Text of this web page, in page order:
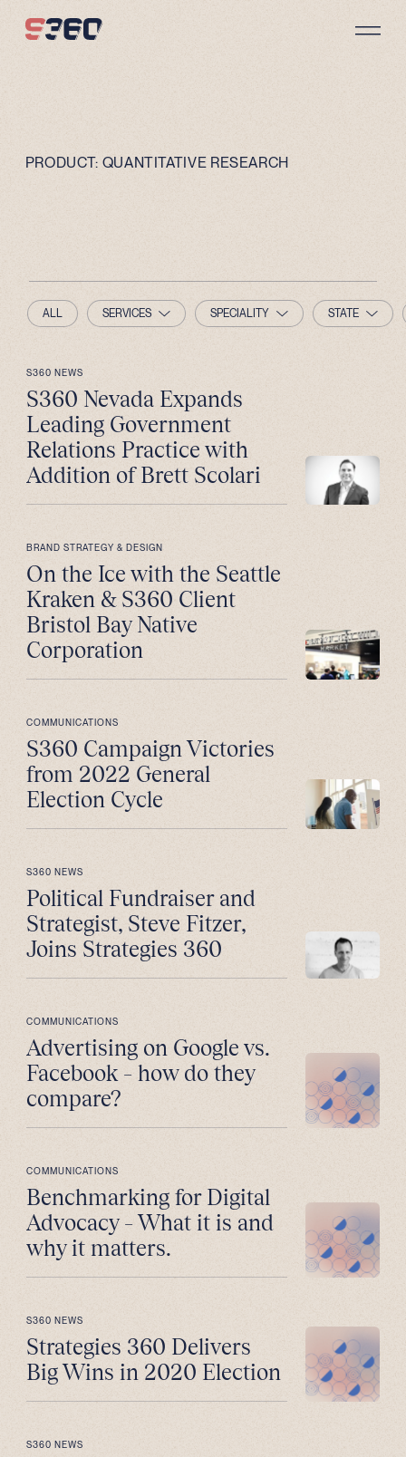
PRODUCT: QUANTITATIVE RESEARCH
ALL SERVICES SPECIALITY STATE
S360 NEWS
S360 Nevada Expands
Leading Government
Relations Practice with
Addition of Brett Scolari
BRAND STRATEGY & DESIGN
On the Ice with the Seattle
Kraken & S360 Client
Bristol Bay Native
Corporation
COMMUNICATIONS
S360 Campaign Victories
from 2022 General
Election Cycle
S360 NEWS
Political Fundraiser and
Strategist, Steve Fitzer,
Joins Strategies 360
COMMUNICATIONS
Advertising on Google vs.
Facebook – how do they
compare?
COMMUNICATIONS
Benchmarking for Digital
Advocacy – What it is and
why it matters.
S360 NEWS
Strategies 360 Delivers
Big Wins in 2020 Election
S360 NEWS